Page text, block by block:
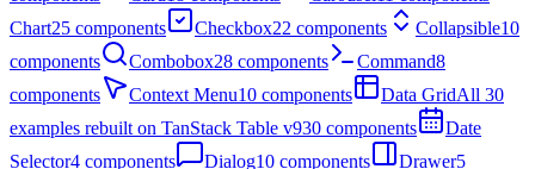
Chart25 components Checkbox22 components Collapsible10
components
Combobox28 components Command8
components
Context Menu10 components Data GridAll 30
examples rebuilt on TanStack Table v930 components
Date
Selector4 components Dialog10 components Drawer5